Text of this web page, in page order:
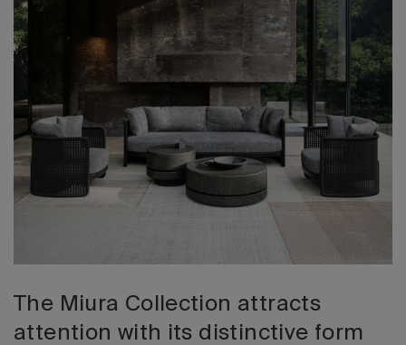
2026
The Miura Collection attracts
attention with its distinctive form